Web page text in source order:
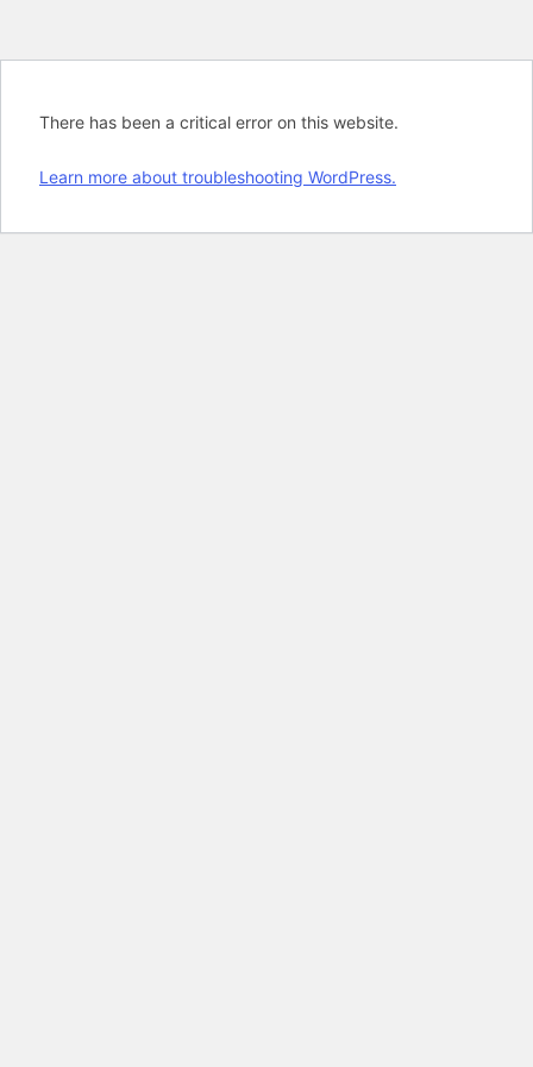
There has been a critical error on this website.
Learn more about troubleshooting WordPress.